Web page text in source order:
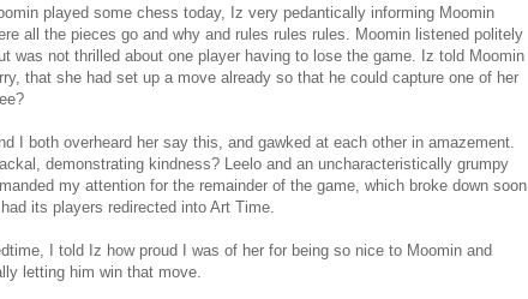
played some chess today, Iz very pedantically informing Moomin
all the pieces go and why and rules rules rules. Moomin listened politely
was not thrilled about one player having to lose the game. Iz told Moomin
that she had set up a move already so that he could capture one of her
I both overheard her say this, and gawked at each other in amazement.
demonstrating kindness? Leelo and an uncharacteristically grumpy
my attention for the remainder of the game, which broke down soon
its players redirected into Art Time.
I told Iz how proud I was of her for being so nice to Moomin and
letting him win that move.